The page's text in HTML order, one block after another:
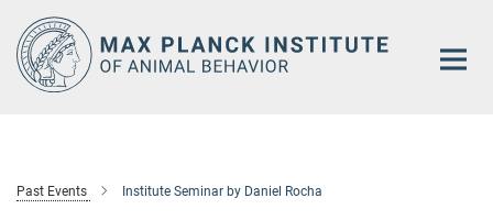
Main-
Content
Past Events Institute Seminar by Daniel Rocha